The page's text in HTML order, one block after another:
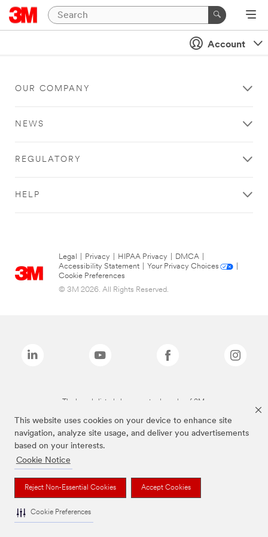
This website uses cookies on your device to enhance site
navigation, analyze site usage, and deliver you advertisements
based on your interests.
Cookie Notice
Reject Non-Essential Cookies Accept Cookies
Cookie Preferences
Account
OUR COMPANY
NEWS
REGULATORY
HELP
Legal Privacy HIPAA Privacy DMCA
Accessibility Statement
Your Privacy Choices
Cookie Preferences
© 3M 2026. All Rights Reserved.
The brands listed above are trademarks of 3M.